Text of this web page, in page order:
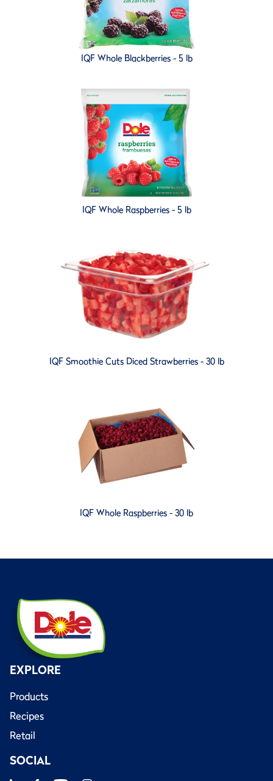
IQF Whole Blackberries - 5 lb
IQF Whole Raspberries - 5 lb
IQF Smoothie Cuts Diced Strawberries - 30 lb
IQF Whole Raspberries - 30 lb
EXPLORE
Products
Recipes
Retail
SOCIAL